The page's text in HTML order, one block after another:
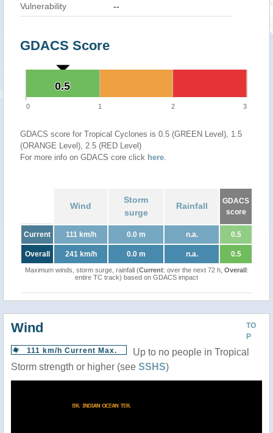
Vulnerability --
GDACS Score
0.5
0.5
0 1 2 3
GDACS score for Tropical Cyclones is 0.5 (GREEN Level), 1.5
(ORANGE Level), 2.5 (RED Level)
For more info on GDACS core click here.
Wind
Storm
surge
Rainfall
GDACS
score
Current 111 km/h 0.0 m n.a. 0.5
Overall 241 km/h 0.0 m n.a. 0.5
Maximum winds, storm surge, rainfall (Current: over the next 72 h, Overall:
entire TC track) based on GDACS impact
TO
P
Wind
111 km/h Current Max.
Up to no people in Tropical
Storm strength or higher (see SSHS)